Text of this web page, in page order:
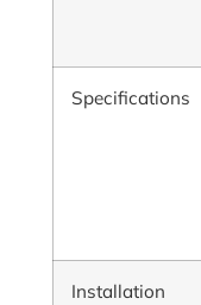
Specifications
Installation